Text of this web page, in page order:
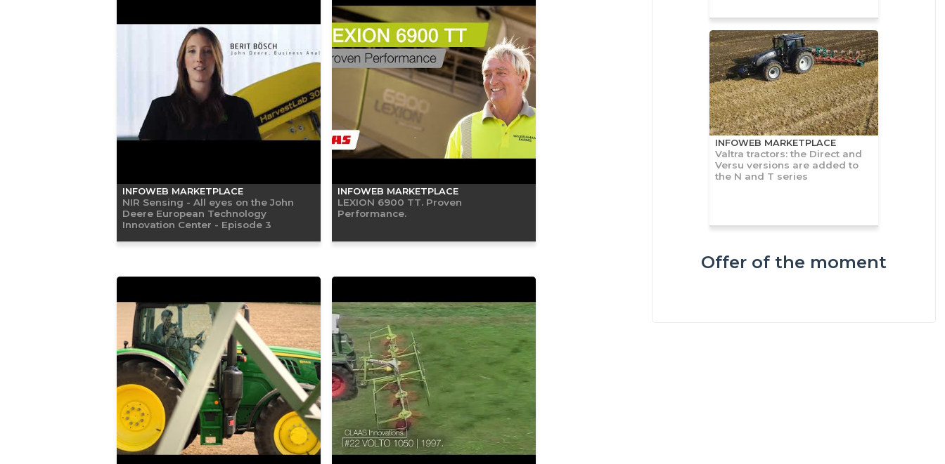
INFOWEB MARKETPLACE
NIR Sensing - All eyes on the John
Deere European Technology
Innovation Center - Episode 3
INFOWEB MARKETPLACE
LEXION 6900 TT. Proven
Performance.
INFOWEB MARKETPLACE
Valtra tractors: the Direct and
Versu versions are added to
the N and T series
Offer of the moment